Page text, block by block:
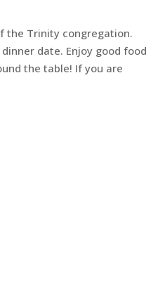
the Trinity congregation.
date. Enjoy good food
the table! If you are